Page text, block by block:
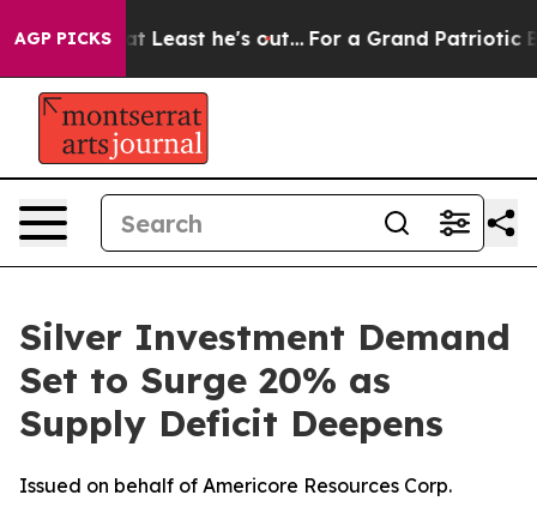
AGP PICKS
at Least he's out... For a Grand Patriotic Bargain
Silver Investment Demand
Set to Surge 20% as
Supply Deficit Deepens
Issued on behalf of Americore Resources Corp.